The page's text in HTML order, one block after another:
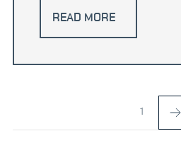
READ MORE
1